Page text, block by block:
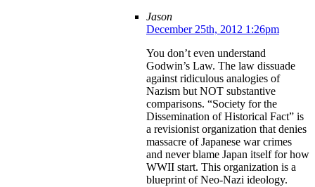
Jason
December 25th, 2012 1:26pm
You don’t even understand
Godwin’s Law. The law dissuade
against ridiculous analogies of
Nazism but NOT substantive
comparisons. “Society for the
Dissemination of Historical Fact” is
a revisionist organization that denies
massacre of Japanese war crimes
and never blame Japan itself for how
WWII start. This organization is a
blueprint of Neo-Nazi ideology.